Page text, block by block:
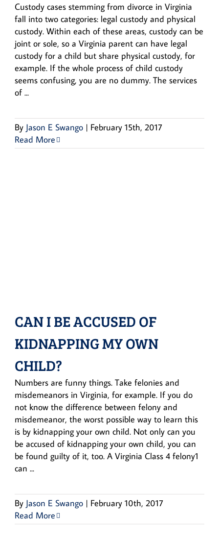
Custody cases stemming from divorce in Virginia
fall into two categories: legal custody and physical
custody. Within each of these areas, custody can be
joint or sole, so a Virginia parent can have legal
custody for a child but share physical custody, for
example. If the whole process of child custody
seems confusing, you are no dummy. The services
of ...
By Jason E Swango | February 15th, 2017
Read More
CAN I BE ACCUSED OF
KIDNAPPING MY OWN
CHILD?
Numbers are funny things. Take felonies and
misdemeanors in Virginia, for example. If you do
not know the difference between felony and
misdemeanor, the worst possible way to learn this
is by kidnapping your own child. Not only can you
be accused of kidnapping your own child, you can
be found guilty of it, too. A Virginia Class 4 felony1
can ...
By Jason E Swango | February 10th, 2017
Read More